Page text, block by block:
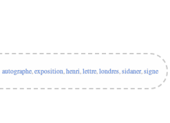
autographe,exposition,henri,lettre,londres,sidaner,signe